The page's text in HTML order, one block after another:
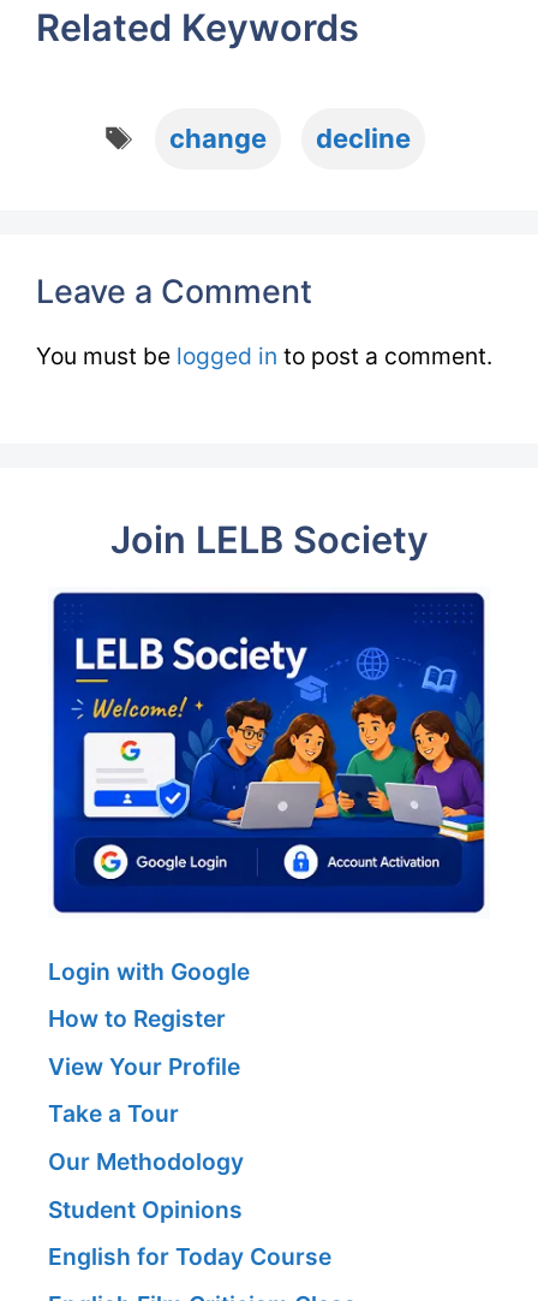
Related Keywords
Tags
change decline
Leave a Comment
You must be logged in to post a comment.
Join LELB Society
Login with Google
How to Register
View Your Profile
Take a Tour
Our Methodology
Student Opinions
English for Today Course